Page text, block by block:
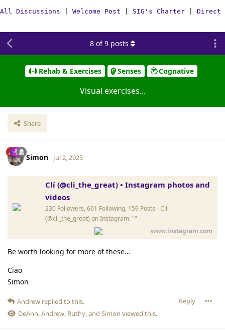
All Discussions Welcome Post SIG's Charter Direct
Rehab & Exercises Senses Cognative
Visual exercises...
Share
8 of9 posts
Simon Jul 2, 2025
Clí (@cli_the_great) • Instagram photos and
videos
230 Followers, 661 Following, 159 Posts - Clí
(@cli_the_great) on Instagram: ""
www.instagram.com
Be worth looking for more of these…
Ciao
Simon
Reply
Andrew replied to this.
DeAnn,Andrew, Ruthy, and Simon viewed this.